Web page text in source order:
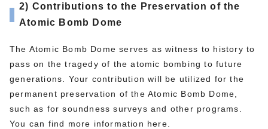
2) Contributions to the Preservation of the
Atomic Bomb Dome
The Atomic Bomb Dome serves as witness to history to
pass on the tragedy of the atomic bombing to future
generations. Your contribution will be utilized for the
permanent preservation of the Atomic Bomb Dome,
such as for soundness surveys and other programs.
You can find more information here.